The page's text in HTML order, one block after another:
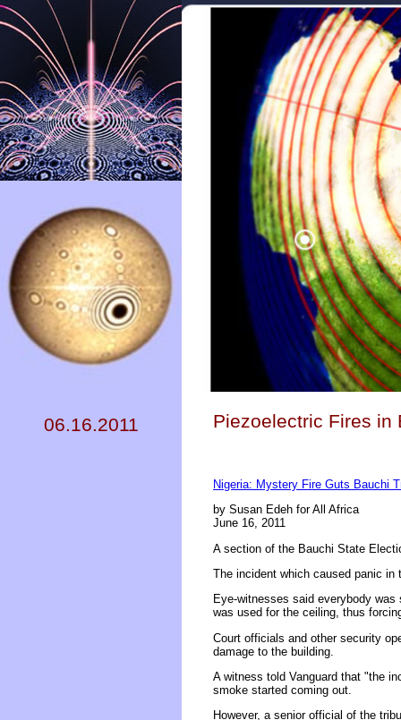
06.16.2011 Piezoelectric Fires in
Nigeria: Mystery Fire Guts Bauchi
by Susan Edeh for All Africa
June 16, 2011
A section of the Bauchi State
The incident which caused panic
Eye-witnesses said everybody
was used for the ceiling, thus
Court officials and other security
damage to the building.
A witness told Vanguard that "the
smoke started coming out.
However, a senior official of the